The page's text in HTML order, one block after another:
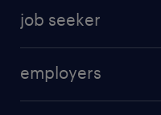
job seeker
employers